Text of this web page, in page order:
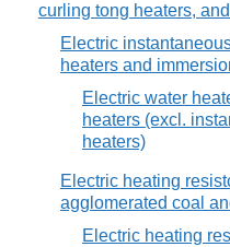
curling tong heaters,
Electric
heaters and
Electric water
heaters (excl.
heaters)
Electric heating
agglomerated coal
Electric heating